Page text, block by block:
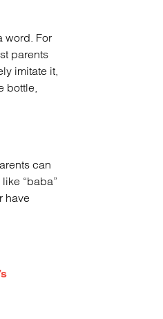
word. For
parents
imitate it,
bottle,
can
“baba”
have